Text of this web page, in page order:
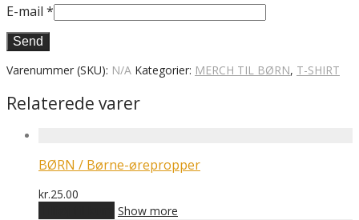
E-mail *
Varenummer (SKU): N/A Kategorier: MERCH TIL BØRN, T-SHIRT
Relaterede varer
BØRN / Børne-ørepropper
kr.25.00
Show more